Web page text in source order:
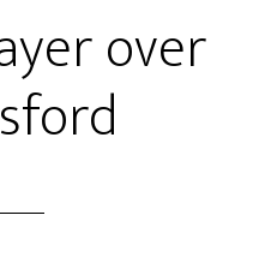
over